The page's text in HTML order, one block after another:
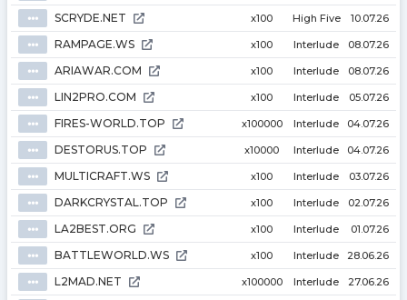
⦁⦁⦁ SCRYDE.NET x100 High Five 10.07.26
⦁⦁⦁ RAMPAGE.WS x100 Interlude 08.07.26
⦁⦁⦁ ARIAWAR.COM x100 Interlude 08.07.26
⦁⦁⦁ LIN2PRO.COM x100 Interlude 05.07.26
⦁⦁⦁ FIRES-WORLD.TOP x100000 Interlude 04.07.26
⦁⦁⦁ DESTORUS.TOP x10000 Interlude 04.07.26
⦁⦁⦁ MULTICRAFT.WS x100 Interlude 03.07.26
⦁⦁⦁ DARKCRYSTAL.TOP x100 Interlude 02.07.26
⦁⦁⦁ LA2BEST.ORG x100 Interlude 01.07.26
⦁⦁⦁ BATTLEWORLD.WS x100 Interlude 28.06.26
⦁⦁⦁ L2MAD.NET x100000 Interlude 27.06.26